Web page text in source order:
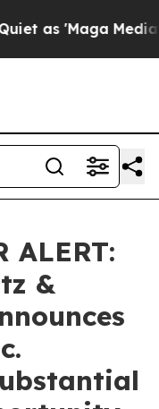
as 'Maga Media
ALERT:
&